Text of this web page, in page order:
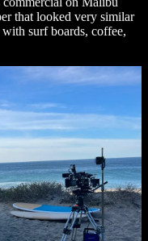
that looked very similar
with surf boards, coffee,